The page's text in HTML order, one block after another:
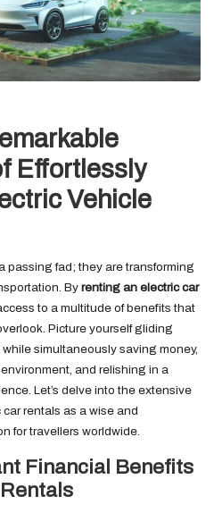
Effortlessly
Vehicle
passing fad; they are transforming
By renting an electric car
to a multitude of benefits that
Picture yourself gliding
simultaneously saving money,
and relishing in a
Let’s delve into the extensive
rentals as a wise and
for travellers worldwide.
Financial Benefits